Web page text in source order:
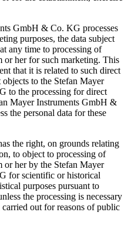
GmbH & Co. KG processes
purposes, the data subject
any time to processing of
or her for such marketing. This
that it is related to such direct
to the Stefan Mayer
to the processing for direct
Mayer Instruments GmbH &
the personal data for these
the right, on grounds relating
to object to processing of
or her by the Stefan Mayer
for scientific or historical
purposes pursuant to
the processing is necessary
out for reasons of public